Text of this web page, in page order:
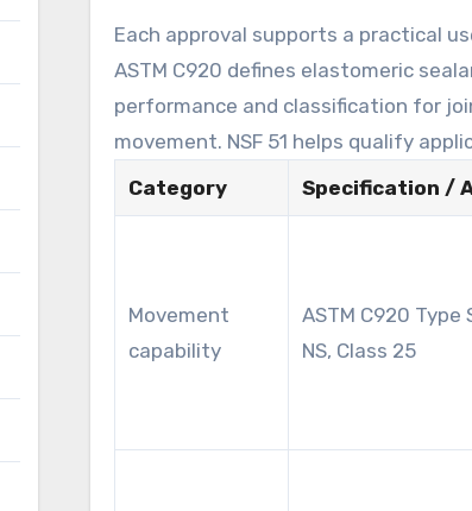
commercial, and industrial buyers.
46106A. It also carries regulatory and
credentials, including FDA CFR
compliance, USDA acceptance, NSF 51
recognition as an NSF Approved
Sealant for indirect food contact,
Recognized Component status. The
Each approval supports a practical
ASTM C920 defines elastomeric
performance and classification for
movement. NSF 51 helps qualify
food equipment contexts where
contact is possible. MIL-A-46106A
performance.
Category Specification /
Movement
capability
ASTM C920 Type
NS, Class 25